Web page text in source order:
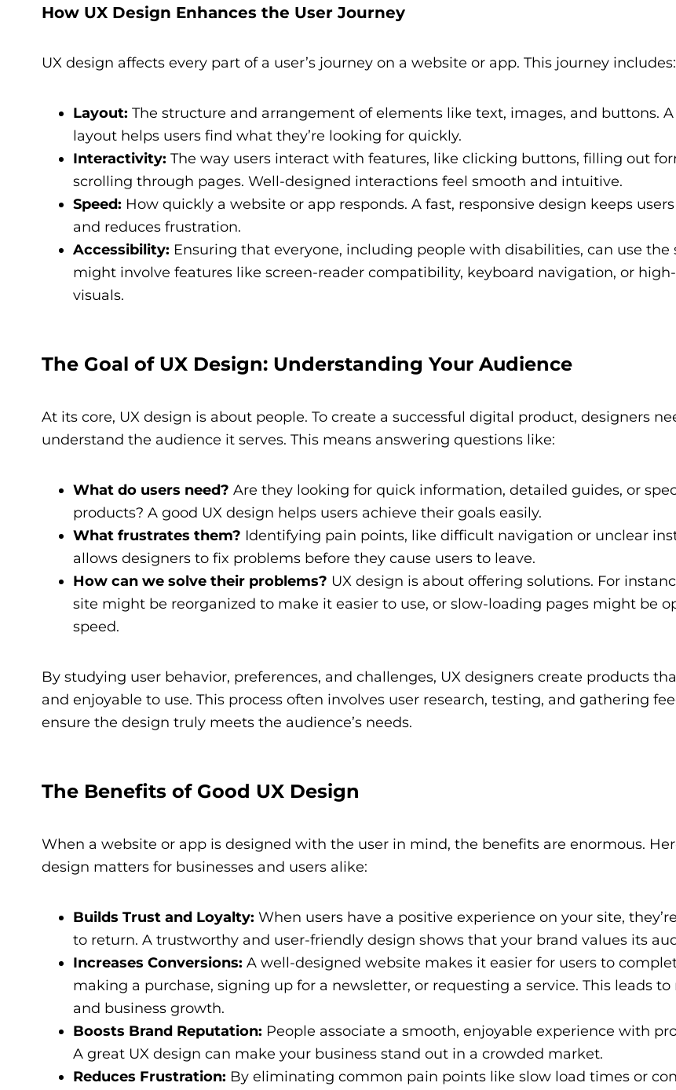
How UX Design Enhances the User Journey
UX design affects every part of a user’s journey on a website or app. This journey includes:
Layout: The structure and arrangement of elements like text, images, and buttons. A
layout helps users find what they’re looking for quickly.
Interactivity: The way users interact with features, like clicking buttons, filling out
scrolling through pages. Well-designed interactions feel smooth and intuitive.
Speed: How quickly a website or app responds. A fast, responsive design keeps
and reduces frustration.
Accessibility: Ensuring that everyone, including people with disabilities, can use the
might involve features like screen-reader compatibility, keyboard navigation, or
visuals.
The Goal of UX Design: Understanding Your Audience
At its core, UX design is about people. To create a successful digital product, designers
understand the audience it serves. This means answering questions like:
What do users need? Are they looking for quick information, detailed guides, or
products? A good UX design helps users achieve their goals easily.
What frustrates them? Identifying pain points, like difficult navigation or unclear
allows designers to fix problems before they cause users to leave.
How can we solve their problems? UX design is about offering solutions. For
site might be reorganized to make it easier to use, or slow-loading pages might be
speed.
By studying user behavior, preferences, and challenges, UX designers create products
and enjoyable to use. This process often involves user research, testing, and gathering
ensure the design truly meets the audience’s needs.
The Benefits of Good UX Design
When a website or app is designed with the user in mind, the benefits are enormous.
design matters for businesses and users alike:
Builds Trust and Loyalty: When users have a positive experience on your site,
to return. A trustworthy and user-friendly design shows that your brand values its
Increases Conversions: A well-designed website makes it easier for users to
making a purchase, signing up for a newsletter, or requesting a service. This leads to
and business growth.
Boosts Brand Reputation: People associate a smooth, enjoyable experience with
A great UX design can make your business stand out in a crowded market.
Reduces Frustration: By eliminating common pain points like slow load times or